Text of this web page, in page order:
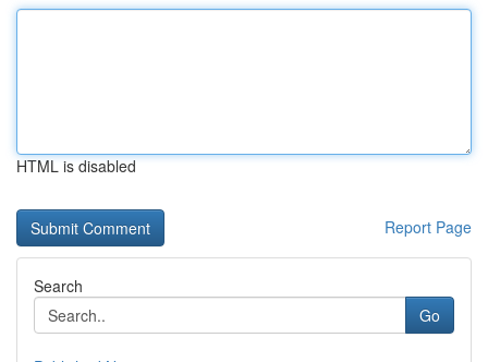
HTML is disabled
Report Page
Search
Go